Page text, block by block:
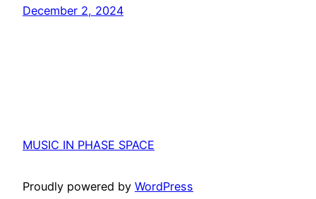
December 2, 2024
MUSIC IN PHASE SPACE
Proudly powered by WordPress